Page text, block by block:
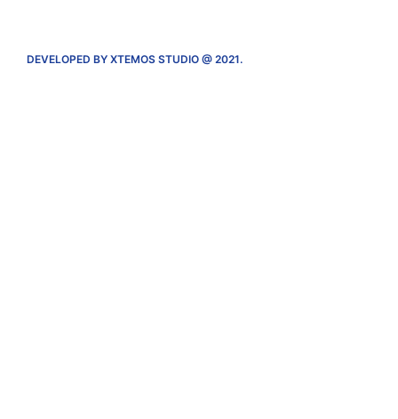
DEVELOPED BY XTEMOS STUDIO @ 2021.